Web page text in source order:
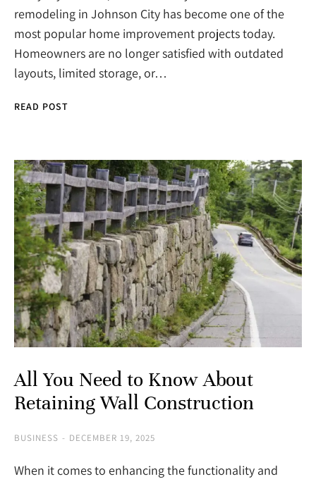
remodeling in Johnson City has become one of the
most popular home improvement projects today.
Homeowners are no longer satisfied with outdated
layouts, limited storage, or…
READ POST
All You Need to Know About
Retaining Wall Construction
BUSINESS DECEMBER 19, 2025
When it comes to enhancing the functionality and